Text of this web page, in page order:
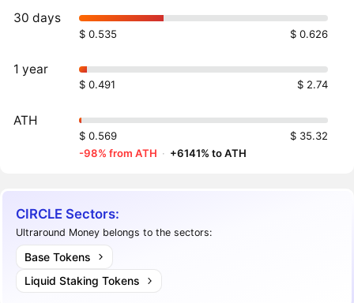
30 days
$ 0.535 $ 0.626
1 year
$ 0.491 $ 2.74
ATH
$ 0.569
$ 35.32
-98% from ATH · +6141% to ATH
CIRCLE Sectors:
Ultraround Money belongs to the sectors:
Base Tokens
Liquid Staking Tokens